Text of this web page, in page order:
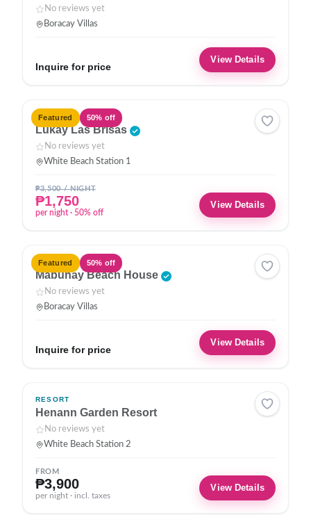
No reviews yet
Boracay Villas
Inquire for price
View Details
Featured 50% off
HOTEL
Lukay Las Brisas
No reviews yet
White Beach Station 1
₱3,500 / NIGHT
₱1,750
per night · 50% off
View Details
Featured 50% off
VILLA
Mabuhay Beach House
No reviews yet
Boracay Villas
Inquire for price
View Details
RESORT
Henann Garden Resort
No reviews yet
White Beach Station 2
FROM
₱3,900
per night · incl. taxes
View Details